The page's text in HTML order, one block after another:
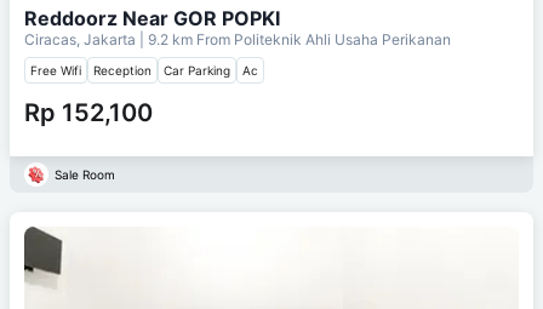
Reddoorz Near GOR POPKI
Ciracas, Jakarta | 9.2 km From Politeknik Ahli Usaha Perikanan
Free Wifi Reception Car Parking Ac
Rp 152,100
Sale Room